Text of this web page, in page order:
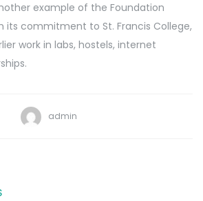
example of the Foundation
its commitment to St. Francis College,
work in labs, hostels, internet
admin